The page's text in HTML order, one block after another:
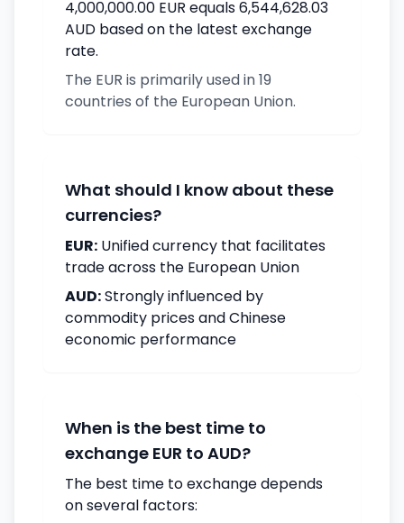
4,000,000.00 EUR equals 6,544,628.03
AUD based on the latest exchange
rate.
The EUR is primarily used in 19
countries of the European Union.
What should I know about these
currencies?
EUR: Unified currency that facilitates
trade across the European Union
AUD:Strongly influenced by
commodity prices and Chinese
economic performance
When is the best time to
exchange EUR to AUD?
The best time to exchange depends
on several factors: